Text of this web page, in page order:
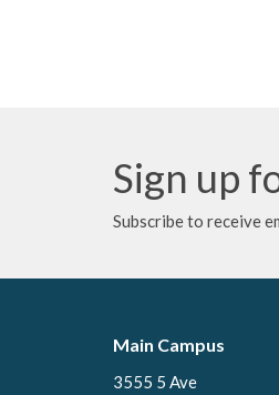
Sign up
Subscribe to receive
Main Campus
3555 5 Ave